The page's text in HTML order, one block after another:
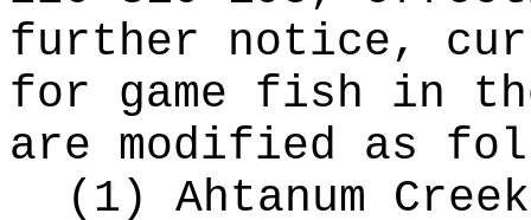
further notice,
for game fish in
are modified as
(1) Ahtanum